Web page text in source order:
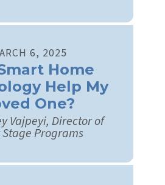
6, 2025
Home
Help My
One?
Vajpeyi, Director of
Programs